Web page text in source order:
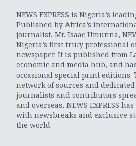
NEWS EXPRESS is Nigeria’s
Published by Africa’s
journalist, Mr. Isaac Umunna,
Nigeria’s first truly professional
newspaper. It is published from
economic and media hub, and
occasional special print editions.
network of sources and
journalists and contributors
and overseas, NEWS EXPRESS
with newsbreaks and exclusive
the world.